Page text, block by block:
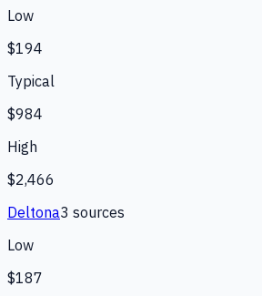
Low
$194
Typical
$984
High
$2,466
Deltona3 sources
Low
$187